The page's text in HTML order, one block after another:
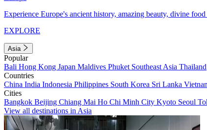
Experience Europe's ancient history, amazing beauty, divine
EXPLORE
Asia
Popular
Bali Hong Kong Japan Maldives Phuket Southeast Asia Thailand
Countries
China India Indonesia Philippines South Korea Sri Lanka
Cities
Bangkok Beijing Chiang Mai Ho Chi Minh City Kyoto Seoul
View all destinations in Asia